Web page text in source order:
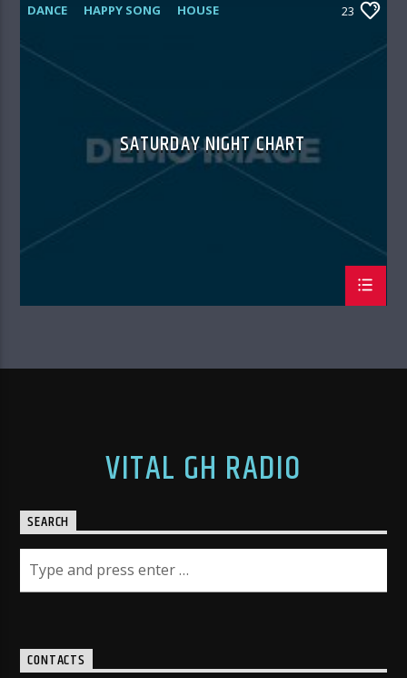
DANCE HAPPY SONG
HOUSE
23
SATURDAY NIGHT CHART
VITAL GH RADIO
SEARCH
CONTACTS